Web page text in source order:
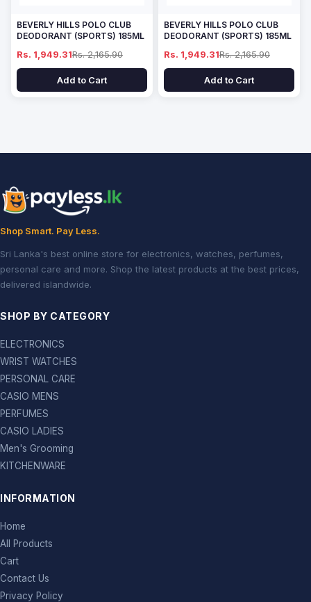
BEVERLY HILLS POLO CLUB
DEODORANT (SPORTS) 185ML
Rs. 1,949.31Rs. 2,165.90
Add to Cart
BEVERLY HILLS POLO CLUB
DEODORANT (SPORTS) 185ML
Rs. 1,949.31Rs. 2,165.90
Add to Cart
Shop Smart. Pay Less.
Sri Lanka's best online store for electronics, watches, perfumes,
personal care and more. Shop the latest products at the best prices,
delivered islandwide.
SHOP BY CATEGORY
ELECTRONICS
WRIST WATCHES
PERSONAL CARE
CASIO MENS
PERFUMES
CASIO LADIES
Men's Grooming
KITCHENWARE
INFORMATION
Home
All Products
Cart
Contact Us
Privacy Policy